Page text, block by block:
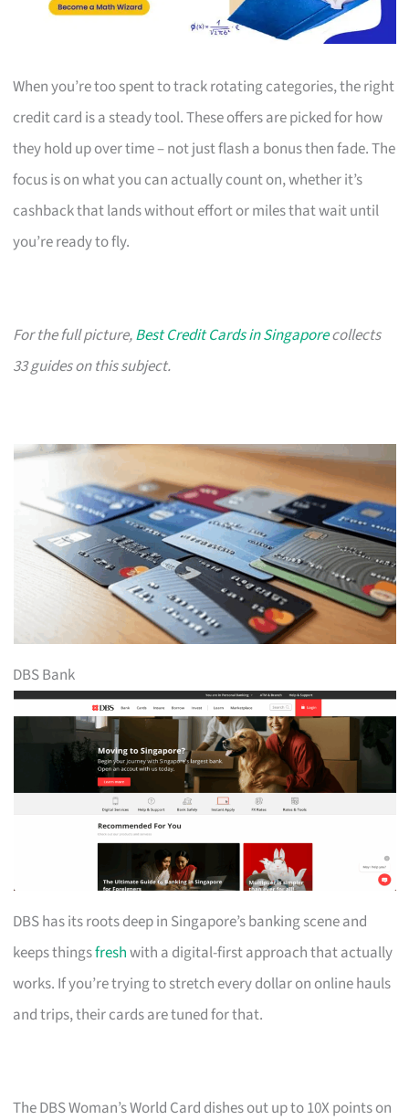
When you’re too spent to track rotating categories, the right
credit card is a steady tool. These offers are picked for how
they hold up over time – not just flash a bonus then fade. The
focus is on what you can actually count on, whether it’s
cashback that lands without effort or miles that wait until
you’re ready to fly.
For the full picture,Best Credit Cards in Singaporecollects
33 guides on this subject.
DBS Bank
DBS has its roots deep in Singapore’s banking scene and
keeps thingsfreshwith a digital-first approach that actually
works. If you’re trying to stretch every dollar on online hauls
and trips, their cards are tuned for that.
The DBS Woman’s World Card dishes out up to 10X points on